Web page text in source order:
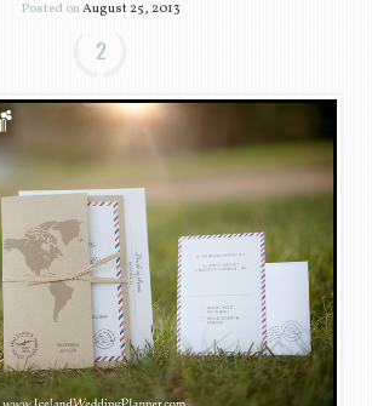
Posted onAugust 25, 2013
2